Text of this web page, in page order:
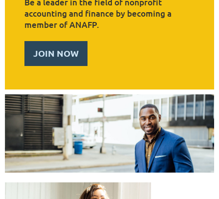
accounting and finance by becoming a
member of ANAFP.
JOIN NOW